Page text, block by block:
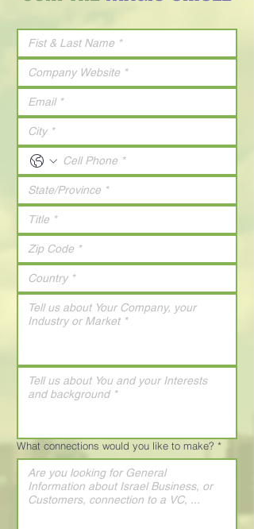
What connections would you like to make? *